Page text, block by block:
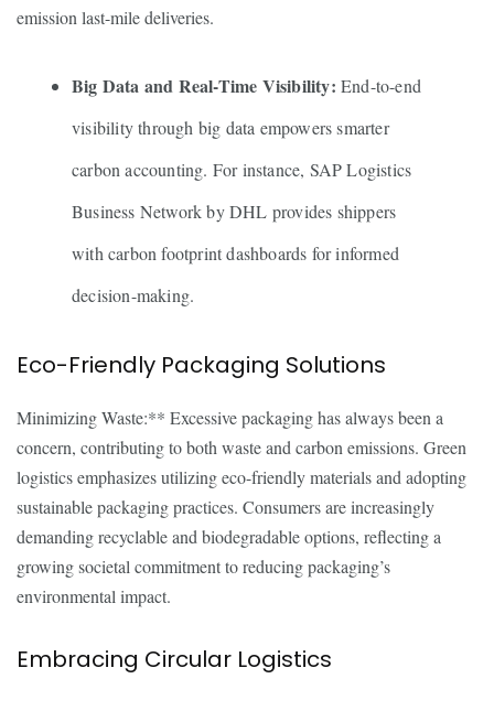
emission last-mile deliveries.
Big Data and Real-Time Visibility: End-to-end
visibility through big data empowers smarter
carbon accounting. For instance, SAP Logistics
Business Network by DHL provides shippers
with carbon footprint dashboards for informed
decision-making.
Eco-Friendly Packaging Solutions
Minimizing Waste:** Excessive packaging has always been a
concern, contributing to both waste and carbon emissions. Green
logistics emphasizes utilizing eco-friendly materials and adopting
sustainable packaging practices. Consumers are increasingly
demanding recyclable and biodegradable options, reflecting a
growing societal commitment to reducing packaging’s
environmental impact.
Embracing Circular Logistics